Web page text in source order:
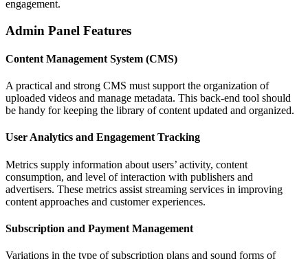
engagement.
Admin Panel Features
Content Management System (CMS)
A practical and strong CMS must support the organization of
uploaded videos and manage metadata. This back-end tool should
be handy for keeping the library of content updated and organized.
User Analytics and Engagement Tracking
Metrics supply information about users’ activity, content
consumption, and level of interaction with publishers and
advertisers. These metrics assist streaming services in improving
content approaches and customer experiences.
Subscription and Payment Management
Variations in the type of subscription plans and sound forms of